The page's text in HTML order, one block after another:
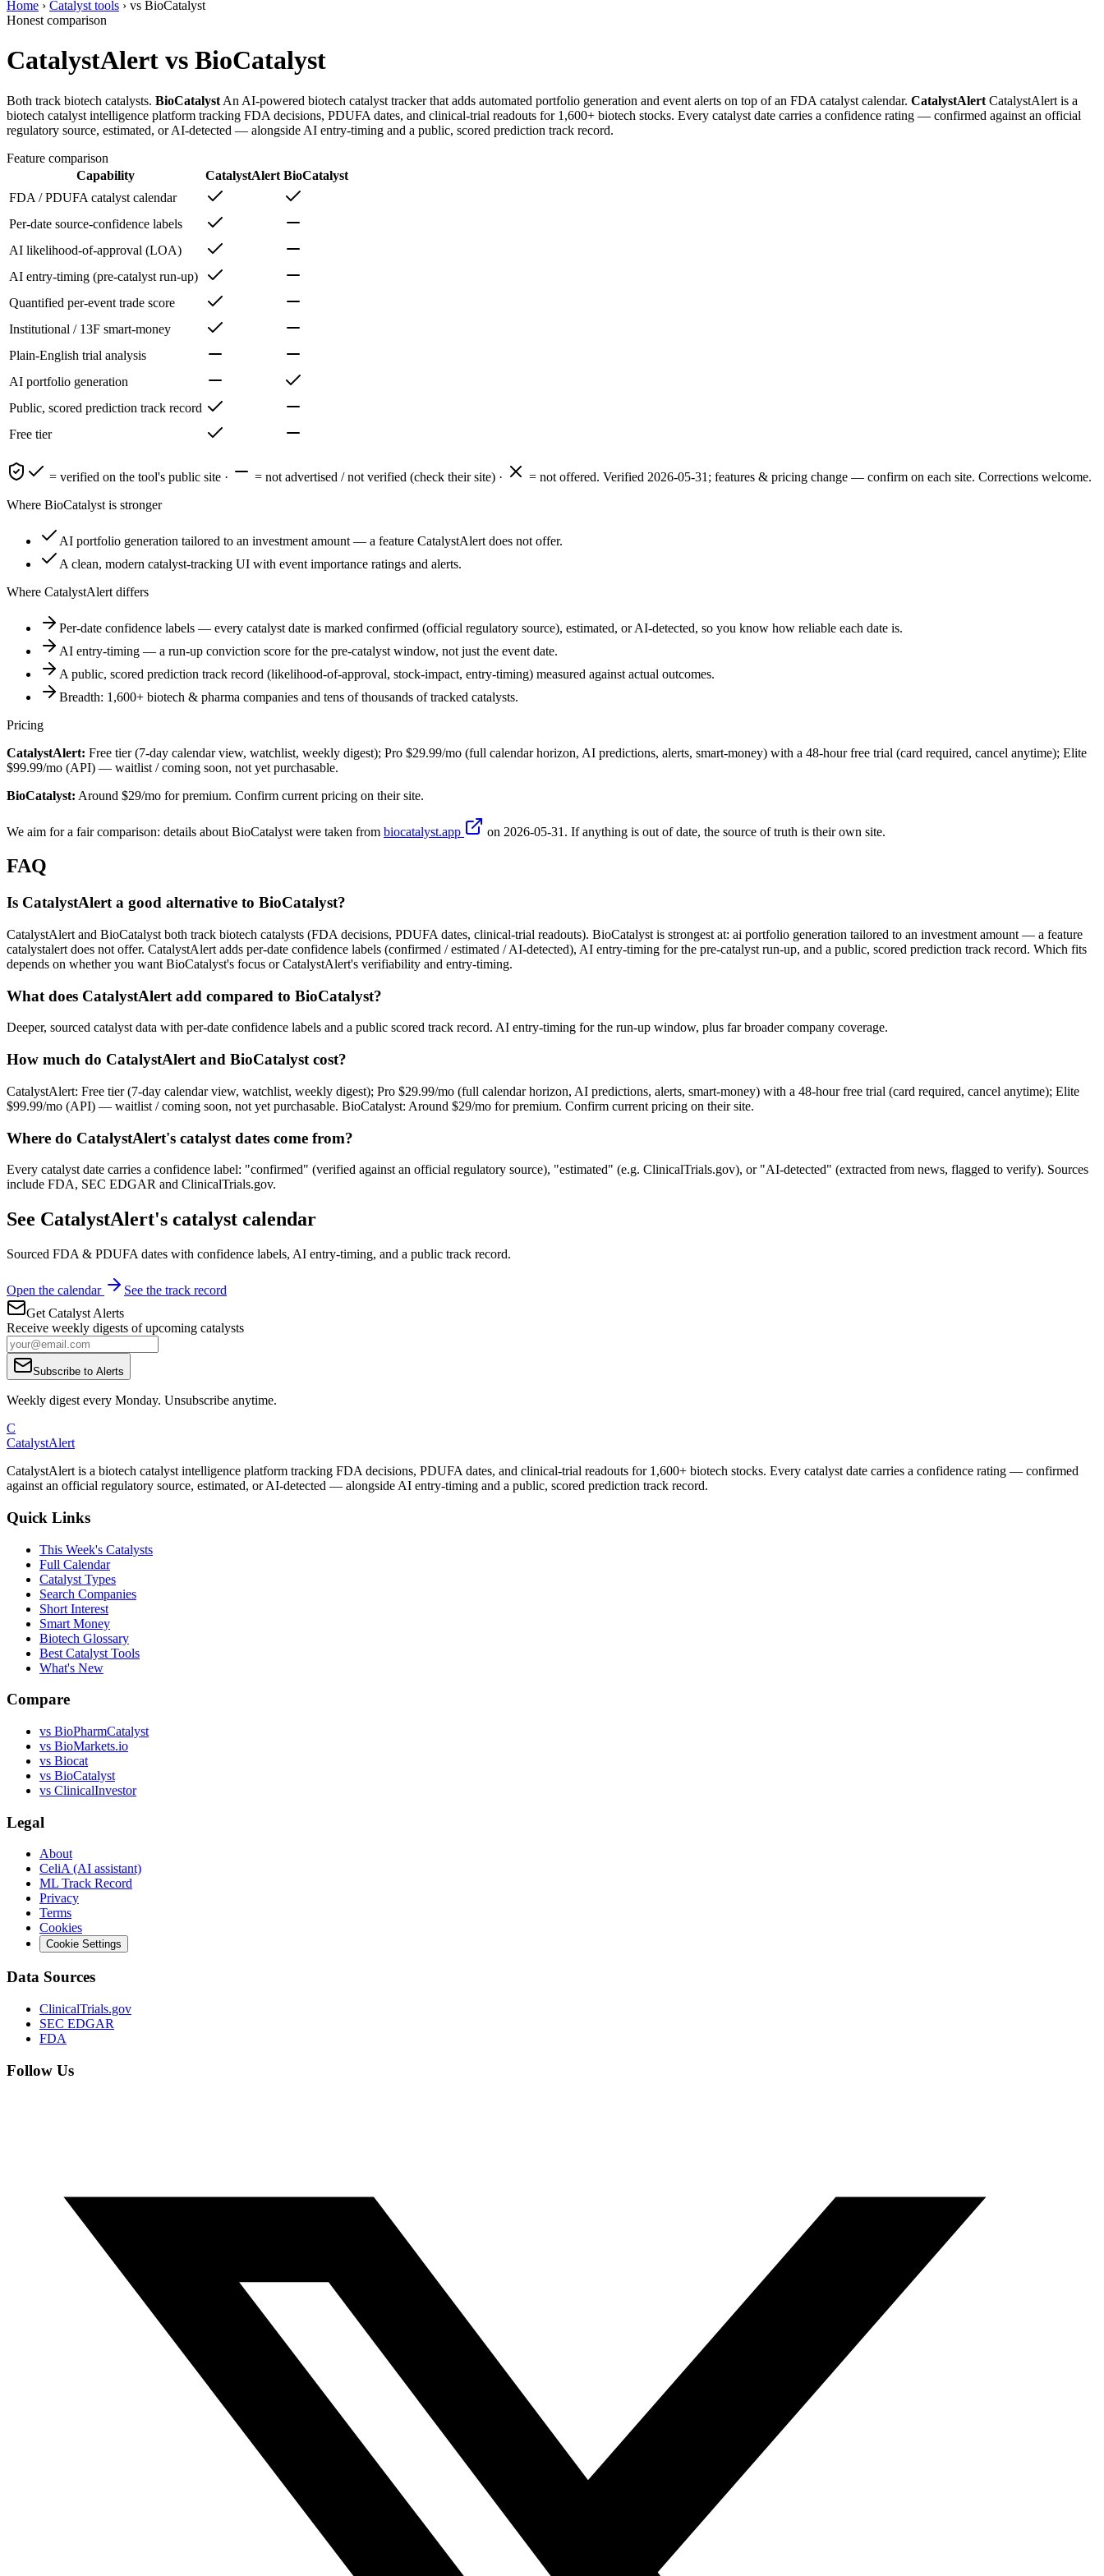
Home › Catalyst tools › vs BioCatalyst
Honest comparison
CatalystAlert vs BioCatalyst
Both track biotech catalysts. BioCatalyst An AI-powered biotech catalyst tracker that adds automated portfolio generation and event alerts on top of an FDA catalyst calendar. CatalystAlert CatalystAlert is a
biotech catalyst intelligence platform tracking FDA decisions, PDUFA dates, and clinical-trial readouts for 1,600+ biotech stocks. Every catalyst date carries a confidence rating — confirmed against an official
regulatory source, estimated, or AI-detected — alongside AI entry-timing and a public, scored prediction track record.
Feature comparison
Capability
CatalystAlert BioCatalyst
FDA / PDUFA catalyst calendar
Per-date source-confidence labels
AI likelihood-of-approval (LOA)
AI entry-timing (pre-catalyst run-up)
Quantified per-event trade score
Institutional / 13F smart-money
Plain-English trial analysis
AI portfolio generation
Public, scored prediction track record
Free tier
= verified on the tool's public site · = not advertised / not verified (check their site) · = not offered. Verified 2026-05-31 ; features & pricing change — confirm on each site. Corrections welcome.
Where BioCatalyst is stronger
AI portfolio generation tailored to an investment amount — a feature CatalystAlert does not offer.
A clean, modern catalyst-tracking UI with event importance ratings and alerts.
Where CatalystAlert differs
Per-date confidence labels — every catalyst date is marked confirmed (official regulatory source), estimated, or AI-detected, so you know how reliable each date is.
AI entry-timing — a run-up conviction score for the pre-catalyst window, not just the event date.
A public, scored prediction track record (likelihood-of-approval, stock-impact, entry-timing) measured against actual outcomes.
Breadth: 1,600+ biotech & pharma companies and tens of thousands of tracked catalysts.
Pricing
CatalystAlert: Free tier (7-day calendar view, watchlist, weekly digest); Pro $29.99/mo (full calendar horizon, AI predictions, alerts, smart-money) with a 48-hour free trial (card required, cancel anytime); Elite
$99.99/mo (API) — waitlist / coming soon, not yet purchasable.
BioCatalyst: Around $29/mo for premium. Confirm current pricing on their site.
We aim for a fair comparison: details about BioCatalyst were taken from biocatalyst.app on 2026-05-31 . If anything is out of date, the source of truth is their own site.
FAQ
Is CatalystAlert a good alternative to BioCatalyst?
CatalystAlert and BioCatalyst both track biotech catalysts (FDA decisions, PDUFA dates, clinical-trial readouts). BioCatalyst is strongest at: ai portfolio generation tailored to an investment amount — a feature
catalystalert does not offer. CatalystAlert adds per-date confidence labels (confirmed / estimated / AI-detected), AI entry-timing for the pre-catalyst run-up, and a public, scored prediction track record. Which fits
depends on whether you want BioCatalyst's focus or CatalystAlert's verifiability and entry-timing.
What does CatalystAlert add compared to BioCatalyst?
Deeper, sourced catalyst data with per-date confidence labels and a public scored track record. AI entry-timing for the run-up window, plus far broader company coverage.
How much do CatalystAlert and BioCatalyst cost?
CatalystAlert: Free tier (7-day calendar view, watchlist, weekly digest); Pro $29.99/mo (full calendar horizon, AI predictions, alerts, smart-money) with a 48-hour free trial (card required, cancel anytime); Elite
$99.99/mo (API) — waitlist / coming soon, not yet purchasable. BioCatalyst: Around $29/mo for premium. Confirm current pricing on their site.
Where do CatalystAlert's catalyst dates come from?
Every catalyst date carries a confidence label: "confirmed" (verified against an official regulatory source), "estimated" (e.g. ClinicalTrials.gov), or "AI-detected" (extracted from news, flagged to verify). Sources
include FDA, SEC EDGAR and ClinicalTrials.gov.
See CatalystAlert's catalyst calendar
Sourced FDA & PDUFA dates with confidence labels, AI entry-timing, and a public track record.
Open the calendar
See the track record
Get Catalyst Alerts
Receive weekly digests of upcoming catalysts
Subscribe to Alerts
Weekly digest every Monday. Unsubscribe anytime.
C
CatalystAlert
CatalystAlert is a biotech catalyst intelligence platform tracking FDA decisions, PDUFA dates, and clinical-trial readouts for 1,600+ biotech stocks. Every catalyst date carries a confidence rating — confirmed
against an official regulatory source, estimated, or AI-detected — alongside AI entry-timing and a public, scored prediction track record.
Quick Links
This Week's Catalysts
Full Calendar
Catalyst Types
Search Companies
Short Interest
Smart Money
Biotech Glossary
Best Catalyst Tools
What's New
Compare
vs BioPharmCatalyst
vs BioMarkets.io
vs Biocat
vs BioCatalyst
vs ClinicalInvestor
Legal
About
CeliA (AI assistant)
ML Track Record
Privacy
Terms
Cookies
Cookie Settings
Data Sources
ClinicalTrials.gov
SEC EDGAR
FDA
Follow Us